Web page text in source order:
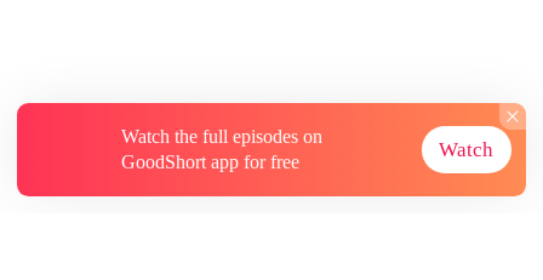
Watch the full episodes on
GoodShort app for free
Watch